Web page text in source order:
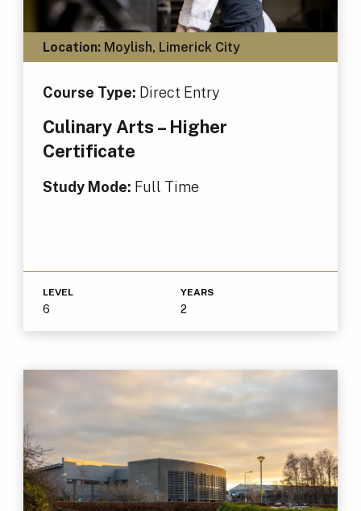
Location:Moylish, Limerick City
Course Type: Direct Entry
Culinary Arts – Higher
Certificate
Study Mode: Full Time
LEVEL
6
YEARS
2